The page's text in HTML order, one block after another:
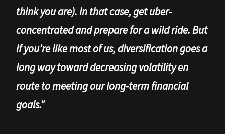
think you are). In that case, get uber-
concentrated and prepare for a wild ride. But
if you’re like most of us, diversification goes a
long way toward decreasing volatility en
route to meeting our long-term financial
goals."